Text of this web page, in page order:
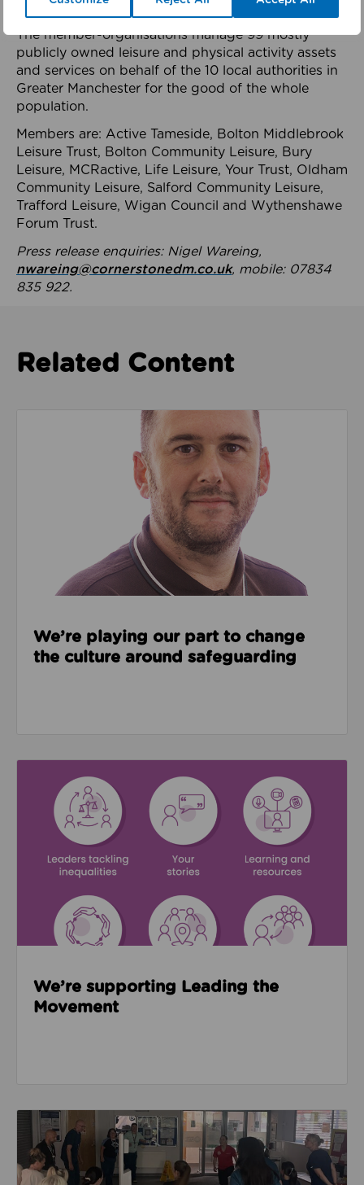
health system.
The member-organisations manage 99 mostly
publicly owned leisure and physical activity assets
and services on behalf of the 10 local authorities in
Greater Manchester for the good of the whole
population.
Members are: Active Tameside, Bolton Middlebrook
Leisure Trust, Bolton Community Leisure, Bury
Leisure, MCRactive, Life Leisure, Your Trust, Oldham
Community Leisure, Salford Community Leisure,
Trafford Leisure, Wigan Council and Wythenshawe
Forum Trust.
Press release enquiries: Nigel Wareing,
nwareing@cornerstonedm.co.uk, mobile: 07834
835 922.
Related Content
Read about We’re playing our part to change the
We’re playing our part to change
the culture around safeguarding
We’re supporting Leading the
Movement
Read about Active Practices are improving health